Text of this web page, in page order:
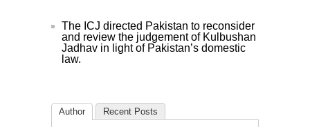
The ICJ directed Pakistan to reconsider
and review the judgement of Kulbushan
Jadhav in light of Pakistan’s domestic
law.
Author Recent Posts